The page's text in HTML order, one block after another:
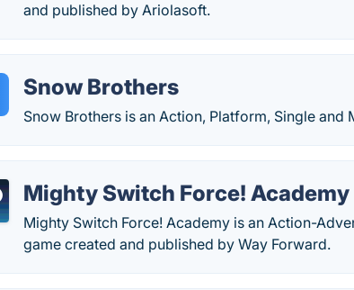
and published by Ariolasoft.
Snow Brothers
Snow Brothers is an Action, Platform, Single
Mighty Switch Force! Academy
Mighty Switch Force! Academy is an Action-
game created and published by Way Forward.